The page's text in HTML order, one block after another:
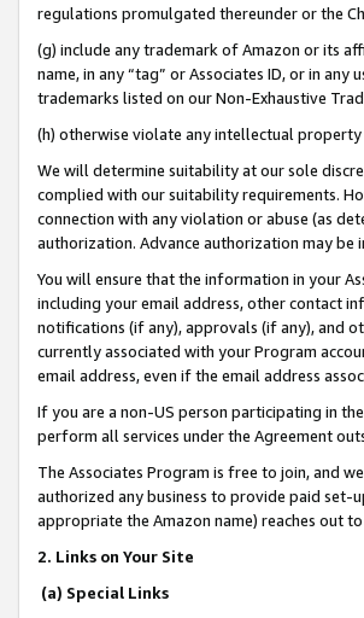
regulations promulgated thereunder or the
(g) include any trademark of Amazon or its
name, in any “tag” or Associates ID, or in
trademarks listed on our Non-Exhaustive
(h) otherwise violate any intellectual property
We will determine suitability at our sole
complied with our suitability requirements.
connection with any violation or abuse (as
authorization. Advance authorization may
You will ensure that the information in your
including your email address, other contact
notifications (if any), approvals (if any), and
currently associated with your Program
email address, even if the email address
If you are a non-US person participating in
perform all services under the Agreement
The Associates Program is free to join, and
authorized any business to provide paid set-
appropriate the Amazon name) reaches out
2. Links on Your Site
(a) Special Links